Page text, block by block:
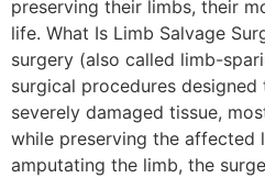
preserving their limbs, their
life. What Is Limb Salvage
surgery (also called limb-
surgical procedures
severely damaged tissue,
while preserving the affected
amputating the limb, the